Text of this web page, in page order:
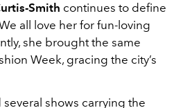
Smith continues to define
all love her for fun-loving
she brought the same
Week, gracing the city’s
shows carrying the